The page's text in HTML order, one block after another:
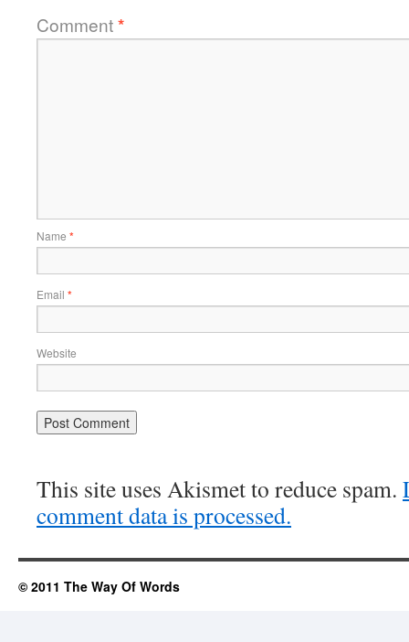
Comment*
Name *
Email *
Website
This site uses Akismet to reduce spam.
comment data is processed.
© 2011 The Way Of Words